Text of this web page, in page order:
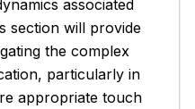
associated
section will provide
the complex
particularly in
appropriate touch